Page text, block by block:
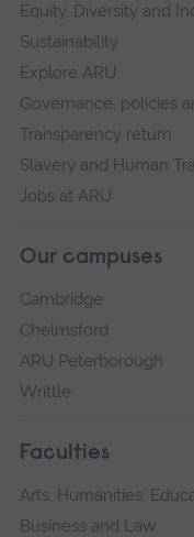
Equity, Diversity and
Sustainability
Explore ARU
Governance, policies
Transparency return
Slavery and Human
Jobs at ARU
Our campuses
Cambridge
Chelmsford
ARU Peterborough
Writtle
Faculties
Arts, Humanities,
Business and Law